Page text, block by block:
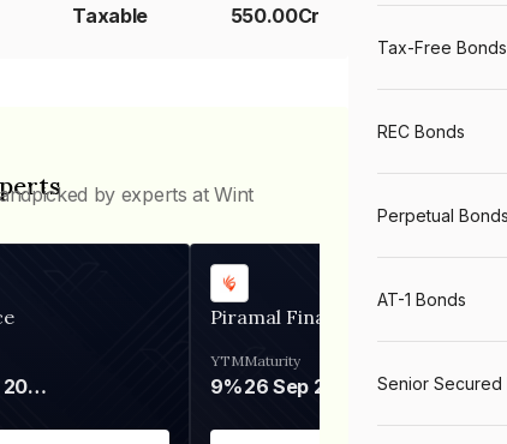
Taxable 550.00Cr
by experts at Wint
06 Mar 2028
Piramal Finance
YTM
9%
Maturity
26 Sep 2031
Tax-Free Bonds
REC Bonds
Perpetual Bonds
AT-1 Bonds
Senior Secured